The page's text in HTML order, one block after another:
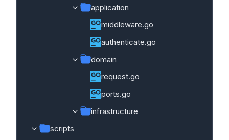
application
middleware.go
authenticate.go
domain
request.go
ports.go
infrastructure
scripts